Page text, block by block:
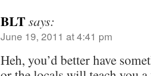
BLTsays:
June 19, 2011 at 4:41 pm
Heh, you’d better have